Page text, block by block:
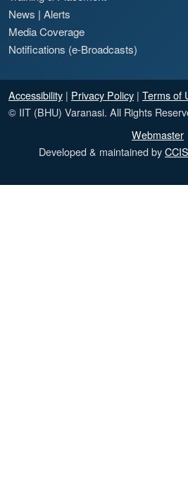
News | Alerts
Media Coverage
Notifications (e-Broadcasts)
Accessibility | Privacy Policy | Terms of
© IIT (BHU) Varanasi. All Rights
Webmaster
Developed & maintained by